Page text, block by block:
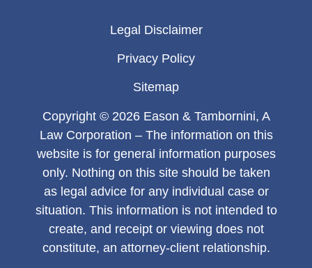
Legal Disclaimer
Privacy Policy
Sitemap
Copyright © 2026 Eason & Tambornini, A
Law Corporation – The information on this
website is for general information purposes
only. Nothing on this site should be taken
as legal advice for any individual case or
situation. This information is not intended to
create, and receipt or viewing does not
constitute, an attorney-client relationship.